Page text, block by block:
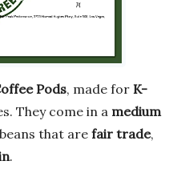
Pods, made for K-
They come in a medium
that arefair trade,
.